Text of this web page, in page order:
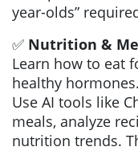
year-olds”
✅ Nutrition &
Learn how to eat
healthy hormones.
Use AI tools like
meals, analyze
nutrition trends.